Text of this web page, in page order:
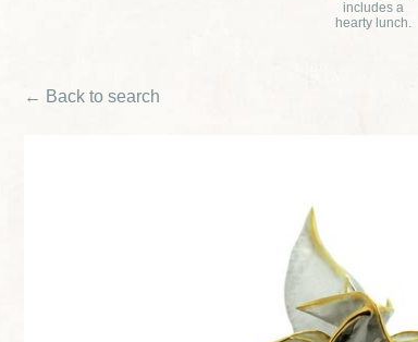
includes a
hearty lunch.
← Back to search